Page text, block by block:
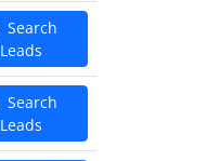
Search
Leads
Search
Leads